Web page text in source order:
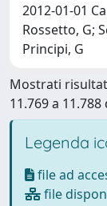
2012-01-01
Rossetto, G;
Principi, G
Mostrati
11.769 a 11.788
Legenda
file ad
file